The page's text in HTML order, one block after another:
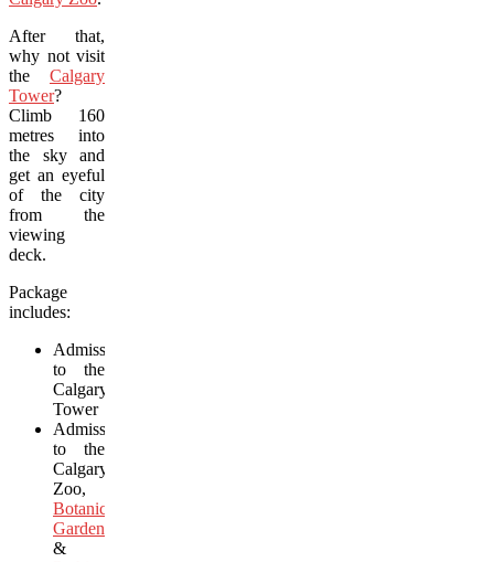
After that,
why not visit
the Calgary
Tower?
Climb 160
metres into
the sky and
get an eyeful
of the city
from the
viewing
deck.
Package
includes:
Admission
to the
Calgary
Tower
Admission
to the
Calgary
Zoo,
Botanical
Garden
&